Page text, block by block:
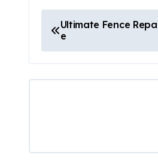
o
s
Ultimate Fence
e